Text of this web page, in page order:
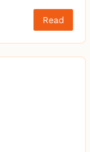
Read